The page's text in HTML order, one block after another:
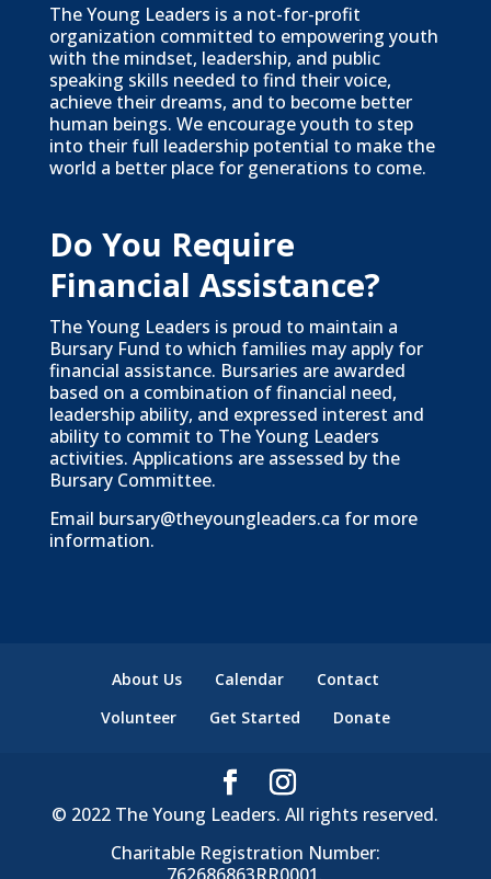
The Young Leaders is a not-for-profit
organization committed to empowering youth
with the mindset, leadership, and public
speaking skills needed to find their voice,
achieve their dreams, and to become better
human beings. We encourage youth to step
into their full leadership potential to make the
world a better place for generations to come.
Do You Require
Financial Assistance?
The Young Leaders is proud to maintain a
Bursary Fund to which families may apply for
financial assistance. Bursaries are awarded
based on a combination of financial need,
leadership ability, and expressed interest and
ability to commit to The Young Leaders
activities. Applications are assessed by the
Bursary Committee.
Email bursary@theyoungleaders.ca for more
information.
About Us Calendar
Contact
Volunteer
Get Started Donate
© 2022 The Young Leaders. All rights reserved.
Charitable Registration Number: